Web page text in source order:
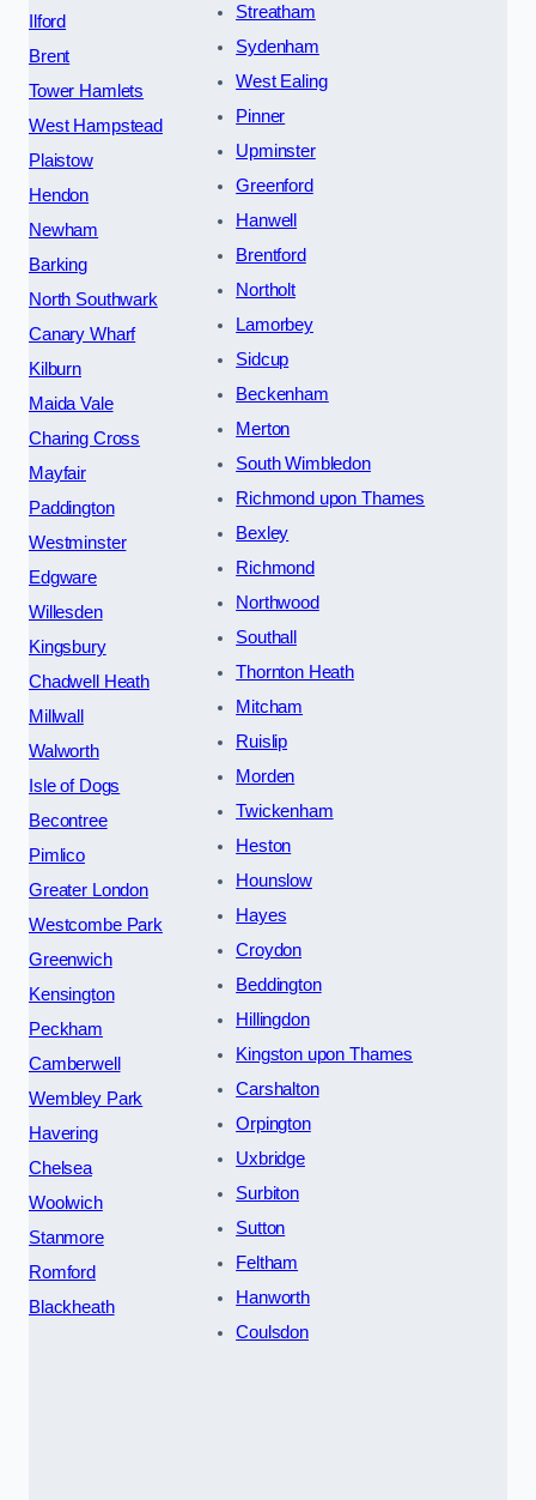
Ilford
Brent
Tower Hamlets
West Hampstead
Plaistow
Hendon
Newham
Barking
North Southwark
Canary Wharf
Kilburn
Maida Vale
Charing Cross
Mayfair
Paddington
Westminster
Edgware
Willesden
Kingsbury
Chadwell Heath
Millwall
Walworth
Isle of Dogs
Becontree
Pimlico
Greater London
Westcombe Park
Greenwich
Kensington
Peckham
Camberwell
Wembley Park
Havering
Chelsea
Woolwich
Stanmore
Romford
Blackheath
Streatham
Sydenham
West Ealing
Pinner
Upminster
Greenford
Hanwell
Brentford
Northolt
Lamorbey
Sidcup
Beckenham
Merton
South Wimbledon
Richmond upon Thames
Bexley
Richmond
Northwood
Southall
Thornton Heath
Mitcham
Ruislip
Morden
Twickenham
Heston
Hounslow
Hayes
Croydon
Beddington
Hillingdon
Kingston upon Thames
Carshalton
Orpington
Uxbridge
Surbiton
Sutton
Feltham
Hanworth
Coulsdon